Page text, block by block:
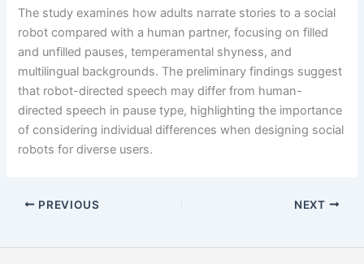
The study examines how adults narrate stories to a social
robot compared with a human partner, focusing on filled
and unfilled pauses, temperamental shyness, and
multilingual backgrounds. The preliminary findings suggest
that robot-directed speech may differ from human-
directed speech in pause type, highlighting the importance
of considering individual differences when designing social
robots for diverse users.
PREVIOUS NEXT